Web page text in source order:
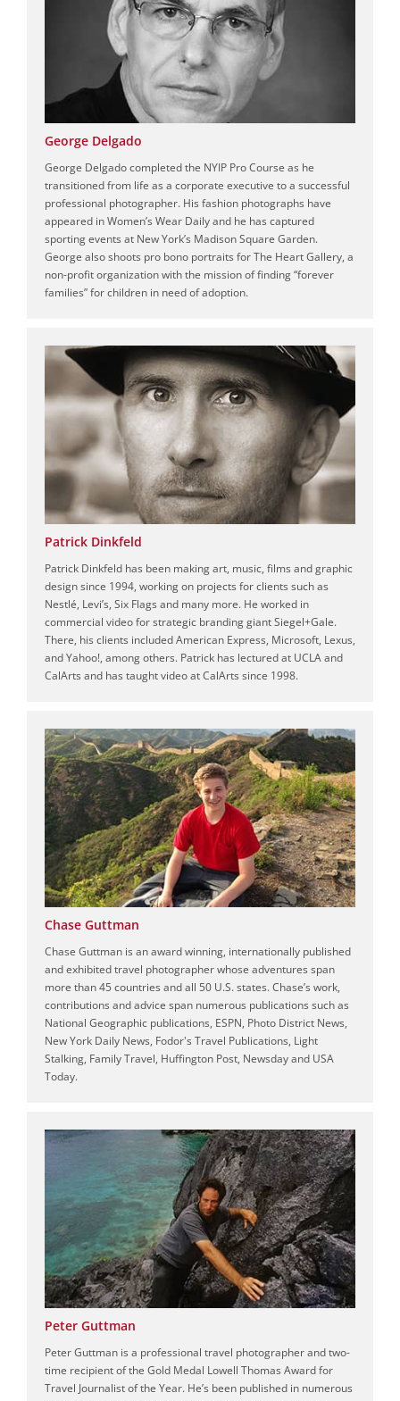
George Delgado
George Delgado completed the NYIP Pro Course as he
transitioned from life as a corporate executive to a successful
professional photographer. His fashion photographs have
appeared in Women’s Wear Daily and he has captured
sporting events at New York’s Madison Square Garden.
George also shoots pro bono portraits for The Heart Gallery, a
non-profit organization with the mission of finding “forever
families” for children in need of adoption.
Patrick Dinkfeld
Patrick Dinkfeld has been making art, music, films and graphic
design since 1994, working on projects for clients such as
Nestlé, Levi’s, Six Flags and many more. He worked in
commercial video for strategic branding giant Siegel+Gale.
There, his clients included American Express, Microsoft, Lexus,
and Yahoo!, among others. Patrick has lectured at UCLA and
CalArts and has taught video at CalArts since 1998.
Chase Guttman
Chase Guttman is an award winning, internationally published
and exhibited travel photographer whose adventures span
more than 45 countries and all 50 U.S. states. Chase’s work,
contributions and advice span numerous publications such as
National Geographic publications, ESPN, Photo District News,
New York Daily News, Fodor's Travel Publications, Light
Stalking, Family Travel, Huffington Post, Newsday and USA
Today.
Peter Guttman
Peter Guttman is a professional travel photographer and two-
time recipient of the Gold Medal Lowell Thomas Award for
Travel Journalist of the Year. He’s been published in numerous